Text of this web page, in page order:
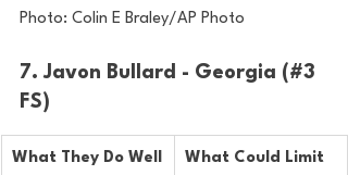
Photo: Colin E Braley/AP Photo
7. Javon Bullard - Georgia (#3
FS)
What They Do Well
What Could Limit